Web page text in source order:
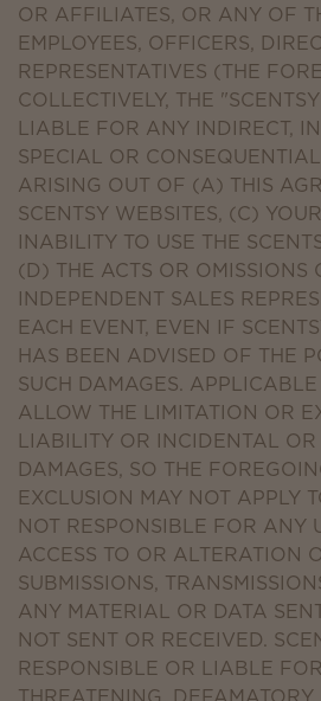
OR AFFILIATES, OR ANY OF
EMPLOYEES, OFFICERS,
REPRESENTATIVES (THE
COLLECTIVELY, THE
LIABLE FOR ANY INDIRECT,
SPECIAL OR
ARISING OUT OF (A) THIS
SCENTSY WEBSITES, (C)
INABILITY TO USE THE
(D) THE ACTS OR OMISSIONS
INDEPENDENT SALES
EACH EVENT, EVEN IF
HAS BEEN ADVISED OF THE
SUCH DAMAGES.
ALLOW THE LIMITATION OR
LIABILITY OR INCIDENTAL
DAMAGES, SO THE
EXCLUSION MAY NOT APPLY
NOT RESPONSIBLE FOR ANY
ACCESS TO OR ALTERATION
SUBMISSIONS,
ANY MATERIAL OR DATA
NOT SENT OR RECEIVED.
RESPONSIBLE OR LIABLE